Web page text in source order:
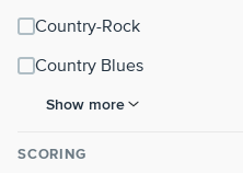
Country-Rock
Country Blues
Show more
SCORING